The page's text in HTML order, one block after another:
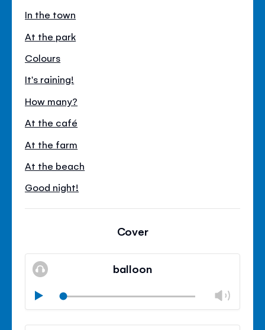
In the town
At the park
Colours
It's raining!
How many?
At the café
At the farm
At the beach
Good night!
Cover
balloon
Play
Mute
Close